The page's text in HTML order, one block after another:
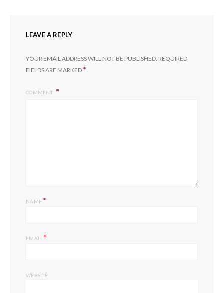
LEAVE A REPLY
YOUR EMAIL ADDRESS WILL NOT BE PUBLISHED. REQUIRED
FIELDS ARE MARKED*
COMMENT
NAME*
EMAIL *
WEBSITE